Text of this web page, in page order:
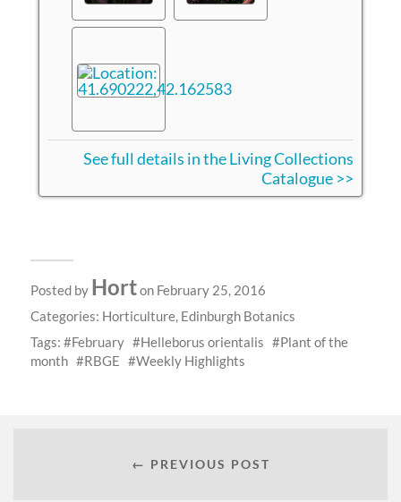
See full details in the Living Collections
Catalogue >>
Posted by Horton February 25, 2016
Categories: Horticulture, Edinburgh Botanics
Tags:
February Helleborus orientalis
Plant of the
month
RBGE Weekly Highlights
← PREVIOUS POST